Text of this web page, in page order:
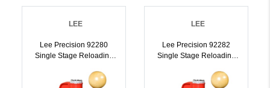
LEE
Lee Precision 92280
Single Stage Reloading
734307922801
LEE
Lee Precision 92282
Single Stage Reloading
Mag | 734307922825